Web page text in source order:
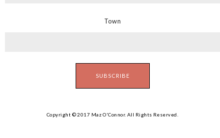
Town
Copyright © 2017 Maz O'Connor. All Rights Reserved.